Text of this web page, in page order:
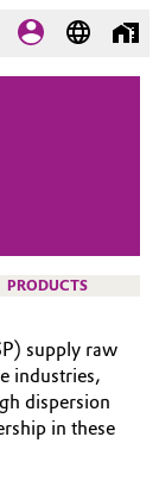
PRODUCTS
supply raw
industries,
dispersion
in these